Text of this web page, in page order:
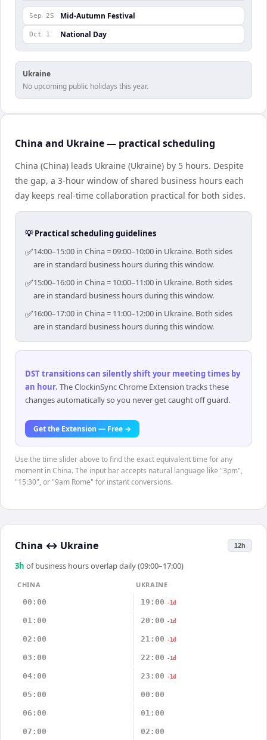
Sep 25 Mid-Autumn Festival
Oct 1 National Day
Ukraine
No upcoming public holidays this year.
China and Ukraine — practical scheduling
China (China) leads Ukraine (Ukraine) by 5 hours. Despite
the gap, a 3-hour window of shared business hours each
day keeps real-time collaboration practical for both sides.
💡 Practical scheduling guidelines
✅14:00–15:00 in China = 09:00–10:00 in Ukraine. Both sides
are in standard business hours during this window.
✅15:00–16:00 in China = 10:00–11:00 in Ukraine. Both sides
are in standard business hours during this window.
✅16:00–17:00 in China = 11:00–12:00 in Ukraine. Both sides
are in standard business hours during this window.
DST transitions can silently shift your meeting times by
an hour. The ClockinSync Chrome Extension tracks these
changes automatically so you never get caught off guard.
Get the Extension — Free →
Use the time slider above to find the exact equivalent time for any
moment in China. The input bar accepts natural language like "3pm",
"15:30", or "9am Rome" for instant conversions.
China ↔ Ukraine 12h
3h of business hours overlap daily (09:00–17:00)
CHINA
UKRAINE
00:00
19:00 -1d
01:00 20:00 -1d
02:00 21:00 -1d
03:00 22:00 -1d
04:00 23:00 -1d
05:00 00:00
06:00 01:00
07:00 02:00